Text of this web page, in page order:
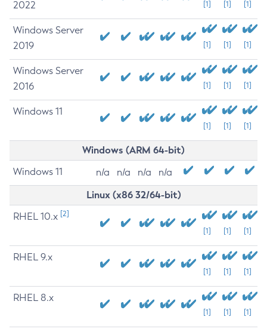
2022
[1] [1] [1]
Windows Server
2019
[1] [1] [1]
Windows Server
2016
[1] [1] [1]
Windows 11
[1] [1] [1]
Windows (ARM 64-bit)
Windows 11 n/a n/a n/a n/a
Linux (x86 32/64-bit)
RHEL 10.x [2]
[1] [1] [1]
RHEL 9.x
[1] [1] [1]
RHEL 8.x
[1] [1] [1]